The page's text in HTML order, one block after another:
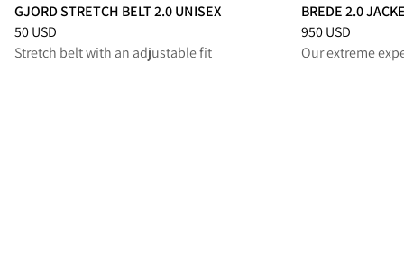
GJORD STRETCH BELT 2.0 UNISEX
Price:50 USD, reduced from 50 USD
50 USD
Stretch belt with an adjustable fit
BREDE 2.0
Price:950 USD,
950 USD